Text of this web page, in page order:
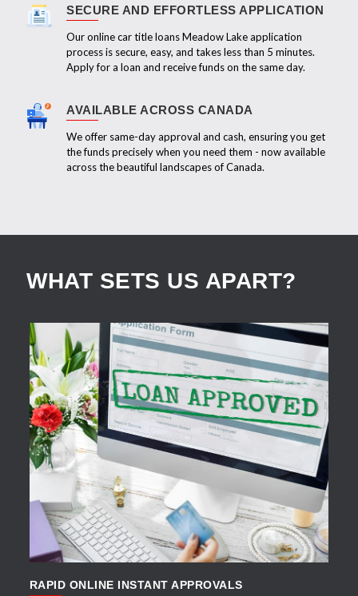
SECURE AND EFFORTLESS APPLICATION
Our online car title loans Meadow Lake application
process is secure, easy, and takes less than 5 minutes.
Apply for a loan and receive funds on the same day.
AVAILABLE ACROSS CANADA
We offer same-day approval and cash, ensuring you get
the funds precisely when you need them - now available
across the beautiful landscapes of Canada.
WHAT SETS US APART?
APPLY NOW
RAPID ONLINE INSTANT APPROVALS